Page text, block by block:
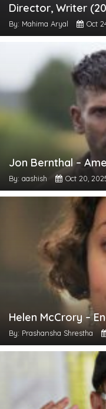
Director, Writer
By: Mahima Aryal Oct
Jon Bernthal –
By: aashish Oct 20,
Helen McCrory –
By: Prashansha Shrestha